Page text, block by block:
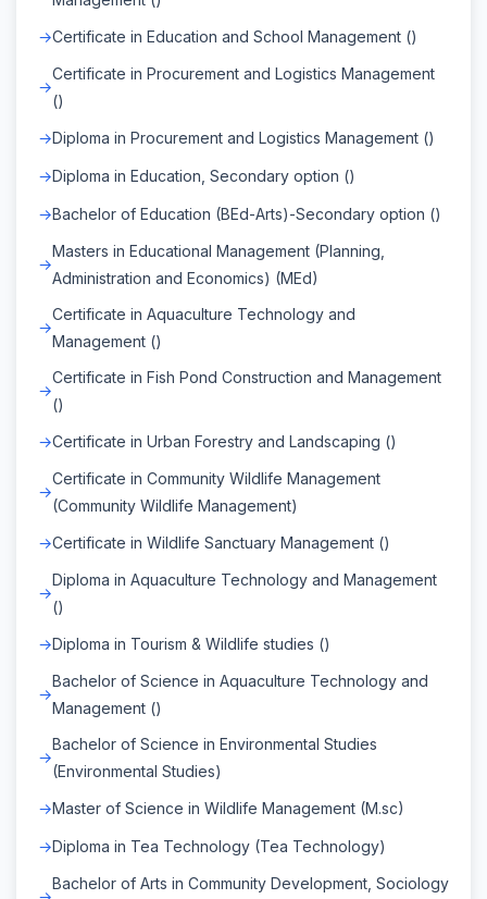
Certificate in Education and School Management ()
Certificate in Procurement and Logistics Management
()
Diploma in Procurement and Logistics Management ()
Diploma in Education, Secondary option ()
Bachelor of Education (BEd-Arts)-Secondary option ()
Masters in Educational Management (Planning,
Administration and Economics) (MEd)
Certificate in Aquaculture Technology and
Management ()
Certificate in Fish Pond Construction and Management
()
Certificate in Urban Forestry and Landscaping ()
Certificate in Community Wildlife Management
(Community Wildlife Management)
Certificate in Wildlife Sanctuary Management ()
Diploma in Aquaculture Technology and Management
()
Diploma in Tourism & Wildlife studies ()
Bachelor of Science in Aquaculture Technology and
Management ()
Bachelor of Science in Environmental Studies
(Environmental Studies)
Master of Science in Wildlife Management (M.sc)
Diploma in Tea Technology (Tea Technology)
Bachelor of Arts in Community Development, Sociology